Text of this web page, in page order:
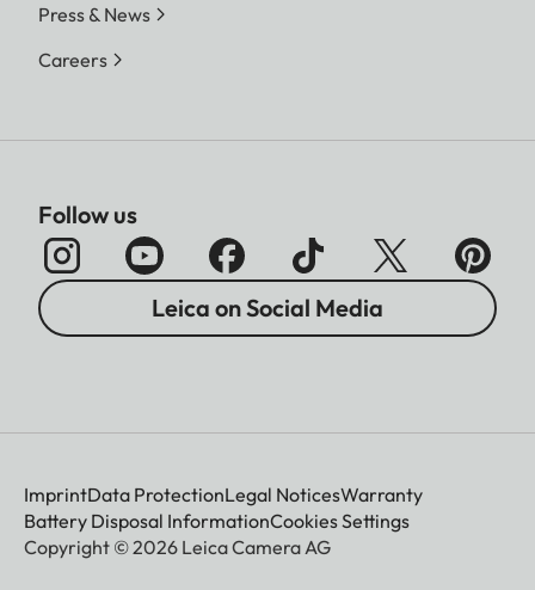
Press & News
Careers
Follow us
Leica on Social Media
ImprintData ProtectionLegal NoticesWarranty
Battery Disposal InformationCookies Settings
Copyright © 2026 Leica Camera AG